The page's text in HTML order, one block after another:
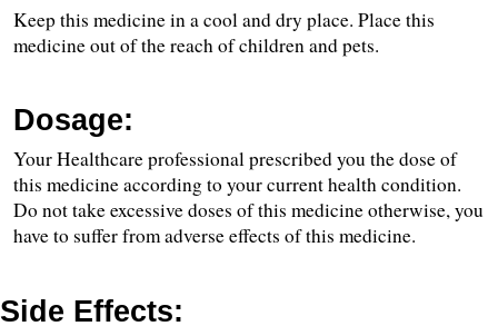
Keep this medicine in a cool and dry place. Place this
medicine out of the reach of children and pets.
Dosage:
Your Healthcare professional prescribed you the dose of
this medicine according to your current health condition.
Do not take excessive doses of this medicine otherwise, you
have to suffer from adverse effects of this medicine.
Side Effects: